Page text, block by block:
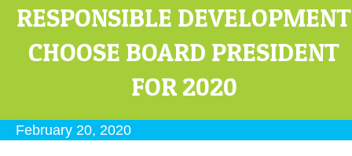
RESPONSIBLE DEVELOPMENT
CHOOSE BOARD PRESIDENT
FOR 2020
February 20, 2020